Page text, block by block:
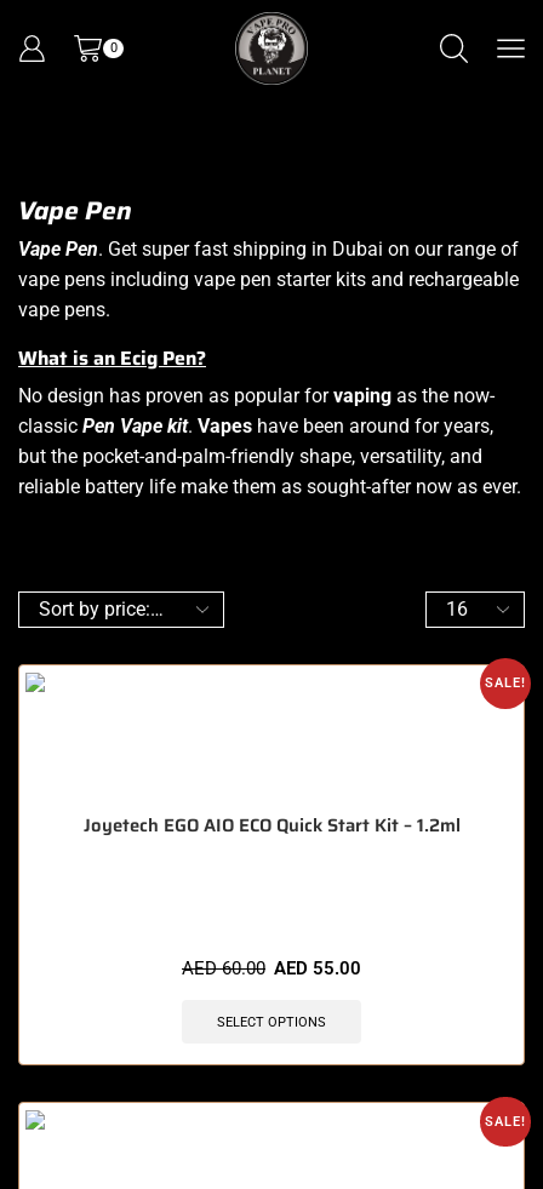
0
Vape Pen
Vape Pen. Get super fast shipping in Dubai on our range of
vape pens including vape pen starter kits and rechargeable
vape pens.
What is an Ecig Pen?
No design has proven as popular forvaping as the now-
classic Pen Vape kit. Vapes have been around for years,
but the pocket-and-palm-friendly shape, versatility, and
reliable battery life make them as sought-after now as ever.
SALE!
Joyetech EGO AIO ECO Quick Start Kit – 1.2ml
AED60.00 AED 55.00
SELECT OPTIONS
SALE!